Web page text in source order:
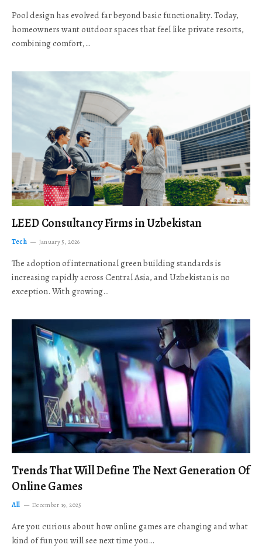
Pool design has evolved far beyond basic functionality. Today,
homeowners want outdoor spaces that feel like private resorts,
combining comfort,…
LEED Consultancy Firms in Uzbekistan
Tech January 5, 2026
The adoption of international green building standards is
increasing rapidly across Central Asia, and Uzbekistan is no
exception. With growing…
Trends That Will Define The Next Generation Of
Online Games
All December 19, 2025
Are you curious about how online games are changing and what
kind of fun you will see next time you…